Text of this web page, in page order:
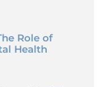
Role of
Health